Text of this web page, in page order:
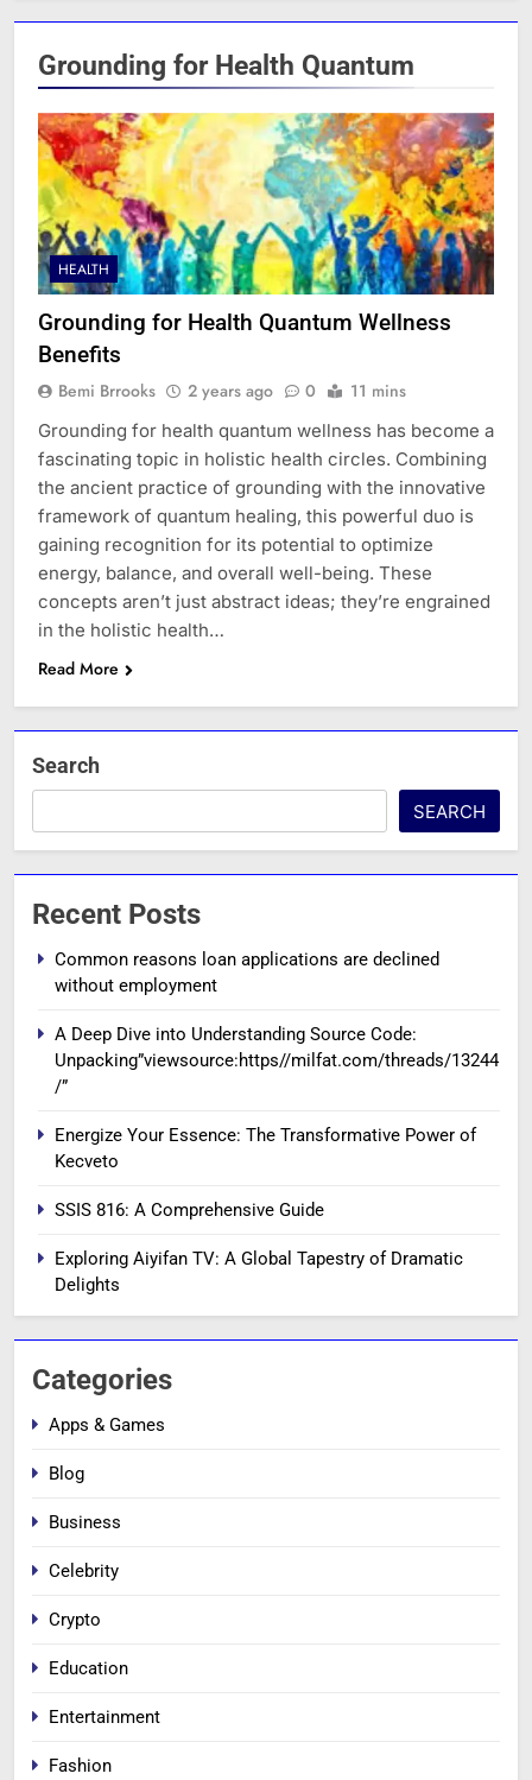
Grounding for Health Quantum
HEALTH
Grounding for Health Quantum Wellness
Benefits
Bemi Brrooks 2 years ago 0 11 mins
Grounding for health quantum wellness has become a
fascinating topic in holistic health circles. Combining
the ancient practice of grounding with the innovative
framework of quantum healing, this powerful duo is
gaining recognition for its potential to optimize
energy, balance, and overall well-being. These
concepts aren’t just abstract ideas; they’re engrained
in the holistic health…
Read More
Search
SEARCH
Recent Posts
Common reasons loan applications are declined
without employment
A Deep Dive into Understanding Source Code:
Unpacking”viewsource:https//milfat.com/threads/13244
/”
Energize Your Essence: The Transformative Power of
Kecveto
SSIS 816: A Comprehensive Guide
Exploring Aiyifan TV: A Global Tapestry of Dramatic
Delights
Categories
Apps & Games
Blog
Business
Celebrity
Crypto
Education
Entertainment
Fashion